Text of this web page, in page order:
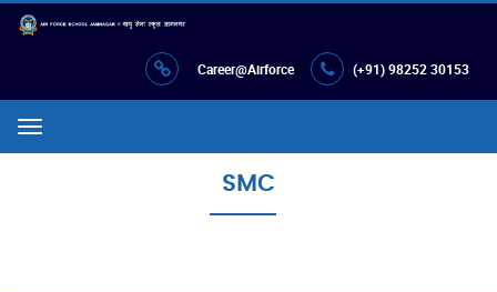
Career@Airforce (+91) 98252 30153
Menu
SMC